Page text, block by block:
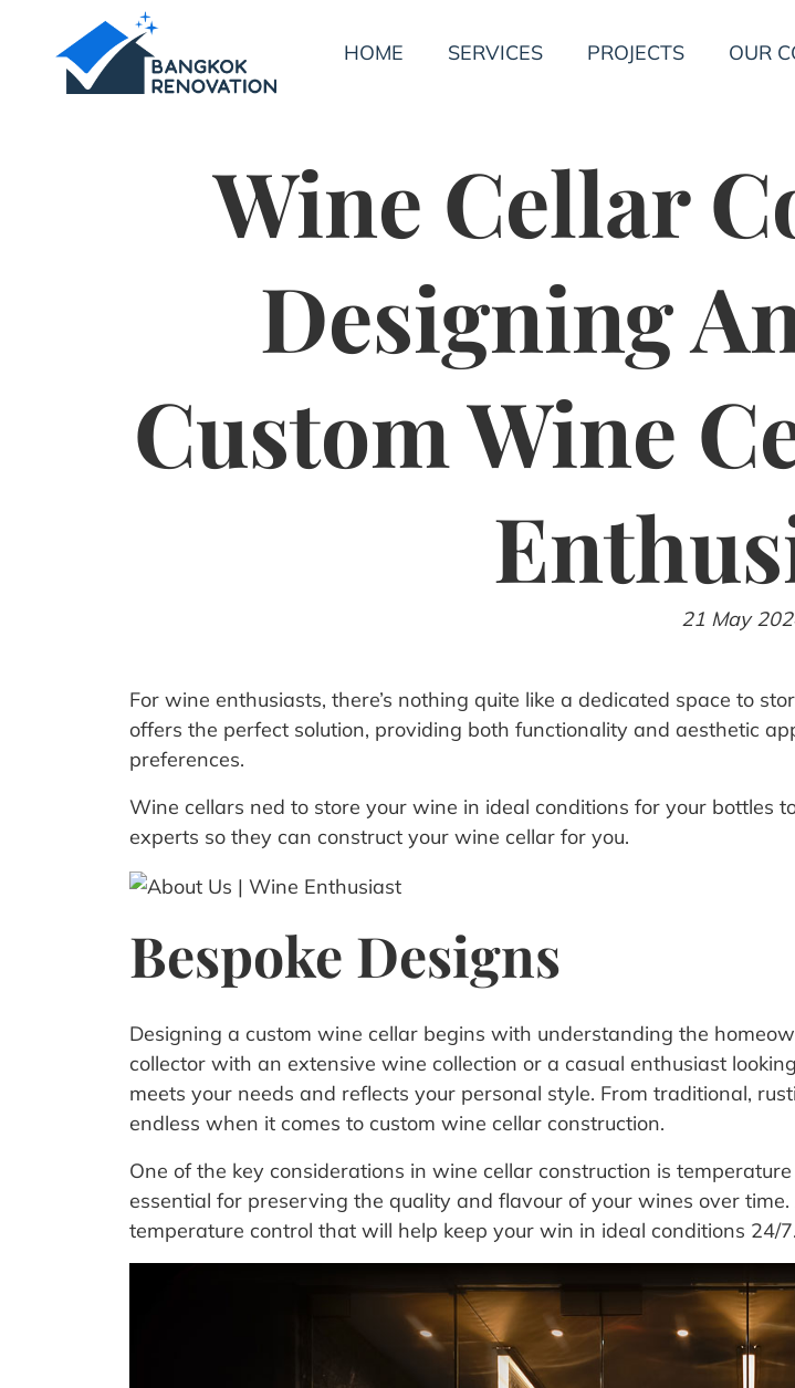
HOME SERVICES PROJECTS OUR
Wine Cellar
Designing
Custom Wine
21 May
For wine enthusiasts, there’s nothing quite like a dedicated space to
offers the perfect solution, providing both functionality and aesthetic
preferences.
Wine cellars ned to store your wine in ideal conditions for your bottles
experts so they can construct your wine cellar for you.
Bespoke Designs
Designing a custom wine cellar begins with understanding the
collector with an extensive wine collection or a casual enthusiast
meets your needs and reflects your personal style. From traditional,
endless when it comes to custom wine cellar construction.
One of the key considerations in wine cellar construction is
essential for preserving the quality and flavour of your wines over
temperature control that will help keep your win in ideal conditions 24/7.